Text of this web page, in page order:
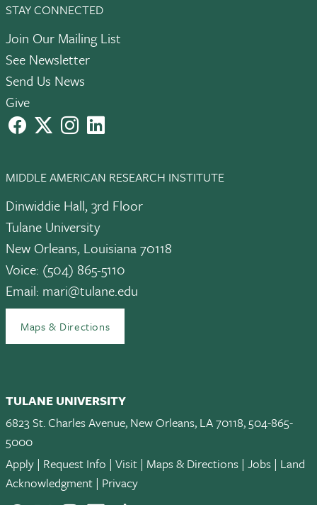
STAY CONNECTED
Join Our Mailing List
See Newsletter
Send Us News
Give
facebook instagramLinkedIn
MIDDLE AMERICAN RESEARCH INSTITUTE
Dinwiddie Hall, 3rd Floor
Tulane University
New Orleans, Louisiana 70118
Voice: (504) 865-5110
Email: mari@tulane.edu
Maps & Directions
TULANE UNIVERSITY
6823 St. Charles Avenue, New Orleans, LA 70118, 504-865-
5000
Apply | Request Info | Visit | Maps & Directions | Jobs | Land
Acknowledgment | Privacy